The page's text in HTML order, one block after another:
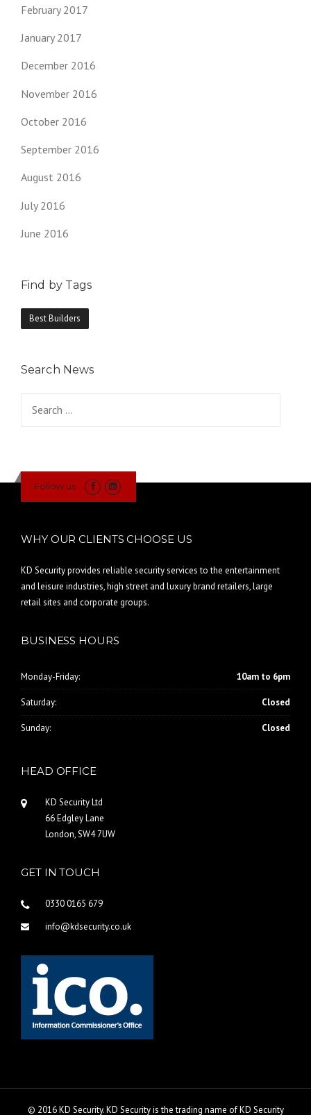
February 2017
January 2017
December 2016
November 2016
October 2016
September 2016
August 2016
July 2016
June 2016
Find by Tags
Best Builders
Search News
Follow us
WHY OUR CLIENTS CHOOSE US
KD Security provides reliable security services to the entertainment
and leisure industries, high street and luxury brand retailers, large
retail sites and corporate groups.
BUSINESS HOURS
Monday-Friday: 10am to 6pm
Saturday: Closed
Sunday: Closed
HEAD OFFICE
KD Security Ltd
66 Edgley Lane
London, SW4 7UW
GET IN TOUCH
0330 0165 679
info@kdsecurity.co.uk
© 2016 KD Security. KD Security is the trading name of KD Security